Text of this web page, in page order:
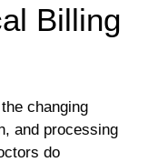
Billing
changing
and processing
do